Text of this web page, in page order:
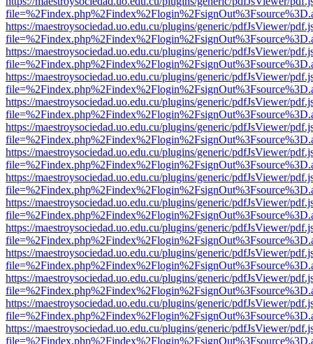
https://maestroysociedad.uo.edu.cu/plugins/generic/pdfJsViewer/
https://maestroysociedad.uo.edu.cu/plugins/generic/pdfJsViewer/
https://maestroysociedad.uo.edu.cu/plugins/generic/pdfJsViewer/
https://maestroysociedad.uo.edu.cu/plugins/generic/pdfJsViewer/
https://maestroysociedad.uo.edu.cu/plugins/generic/pdfJsViewer/
https://maestroysociedad.uo.edu.cu/plugins/generic/pdfJsViewer/
https://maestroysociedad.uo.edu.cu/plugins/generic/pdfJsViewer/
https://maestroysociedad.uo.edu.cu/plugins/generic/pdfJsViewer/
https://maestroysociedad.uo.edu.cu/plugins/generic/pdfJsViewer/
https://maestroysociedad.uo.edu.cu/plugins/generic/pdfJsViewer/
https://maestroysociedad.uo.edu.cu/plugins/generic/pdfJsViewer/
https://maestroysociedad.uo.edu.cu/plugins/generic/pdfJsViewer/
https://maestroysociedad.uo.edu.cu/plugins/generic/pdfJsViewer/